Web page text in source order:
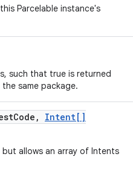
Parcelable instance's
such that true is returned
same package.
Code ,
Intent[]
but allows an array of Intents